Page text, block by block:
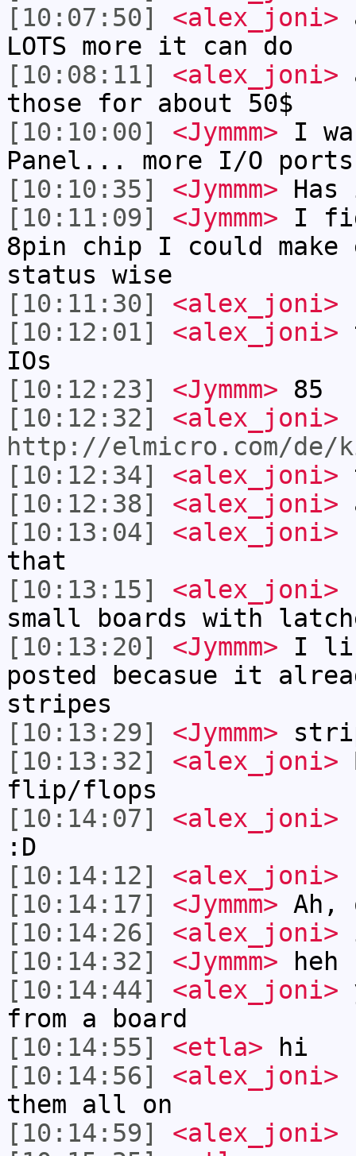
[10:07:50]
<alex_joni>
LOTS more it can do
[10:08:11]
<alex_joni>
those for about 50$
[10:10:00]
<Jymmm> I
Panel... more I/O
[10:10:35]
<Jymmm>
[10:11:09]
<Jymmm> I
8pin chip I could make
status wise
[10:11:30]
<alex_joni>
[10:12:01]
<alex_joni>
IOs
[10:12:23]
<Jymmm> 85
[10:12:32]
<alex_joni>
http://elmicro.com/de/
[10:12:34]
<alex_joni>
[10:12:38]
<alex_joni>
[10:13:04]
<alex_joni>
that
[10:13:15]
<alex_joni>
small boards with
[10:13:20]
<Jymmm> I
posted becasue it
stripes
[10:13:29]
<Jymmm>
[10:13:32]
<alex_joni>
flip/flops
[10:14:07]
<alex_joni>
:D
[10:14:12]
<alex_joni>
[10:14:17]
<Jymmm>
[10:14:26]
<alex_joni>
[10:14:32]
<Jymmm> heh
[10:14:44]
<alex_joni>
from a board
[10:14:55]
<etla> hi
[10:14:56]
<alex_joni>
them all on
[10:14:59]
<alex_joni>